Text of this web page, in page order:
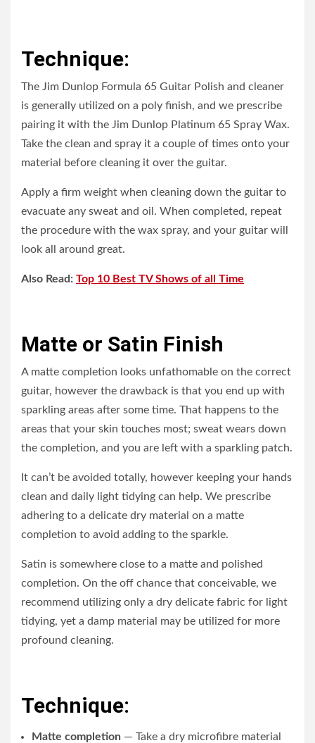
Technique:
The Jim Dunlop Formula 65 Guitar Polish and cleaner
is generally utilized on a poly finish, and we prescribe
pairing it with the Jim Dunlop Platinum 65 Spray Wax.
Take the clean and spray it a couple of times onto your
material before cleaning it over the guitar.
Apply a firm weight when cleaning down the guitar to
evacuate any sweat and oil. When completed, repeat
the procedure with the wax spray, and your guitar will
look all around great.
Also Read: Top 10 Best TV Shows of all Time
Matte or Satin Finish
A matte completion looks unfathomable on the correct
guitar, however the drawback is that you end up with
sparkling areas after some time. That happens to the
areas that your skin touches most; sweat wears down
the completion, and you are left with a sparkling patch.
It can’t be avoided totally, however keeping your hands
clean and daily light tidying can help. We prescribe
adhering to a delicate dry material on a matte
completion to avoid adding to the sparkle.
Satin is somewhere close to a matte and polished
completion. On the off chance that conceivable, we
recommend utilizing only a dry delicate fabric for light
tidying, yet a damp material may be utilized for more
profound cleaning.
Technique:
Matte completion — Take a dry microfibre material